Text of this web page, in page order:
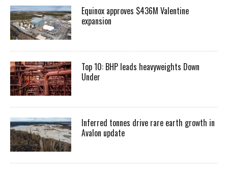
Equinox approves $436M Valentine
expansion
Top 10: BHP leads heavyweights Down
Under
Inferred tonnes drive rare earth growth in
Avalon update